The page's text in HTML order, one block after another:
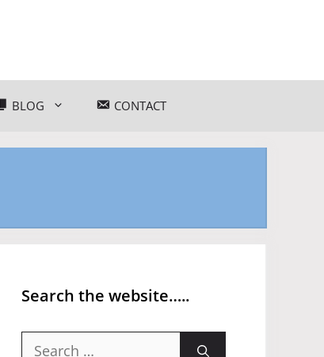
BLOG CONTACT
Search the website…..
Search